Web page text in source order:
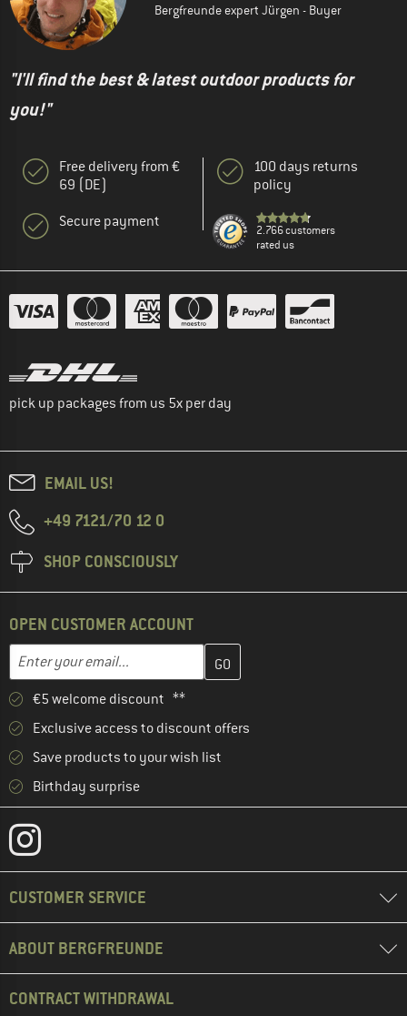
Bergfreunde expert Jürgen - Buyer
"I'll find the best & latest outdoor products for
you!"
Free delivery from €
69 (DE)
Secure payment
100 days returns
policy
2.766 customers
rated us
pick up packages from us 5x per day
EMAIL US!
+49 7121/70 12 0
SHOP CONSCIOUSLY
OPEN CUSTOMER ACCOUNT
Email address
Enter your email address here and create your customer
€5 welcome discount **
Exclusive access to discount offers
Save products to your wish list
Birthday surprise
CUSTOMER SERVICE
ABOUT BERGFREUNDE
CONTRACT WITHDRAWAL